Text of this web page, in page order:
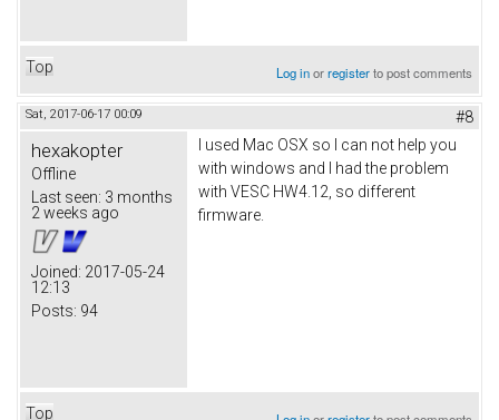
Top Log inorregisterto post comments
Sat, 2017-06-17 00:09 #8
hexakopter
Offline
Last seen: 3 months
2 weeks ago
Joined: 2017-05-24
12:13
Posts: 94
I used Mac OSX so I can not help you
with windows and I had the problem
with VESC HW4.12, so different
firmware.
Top